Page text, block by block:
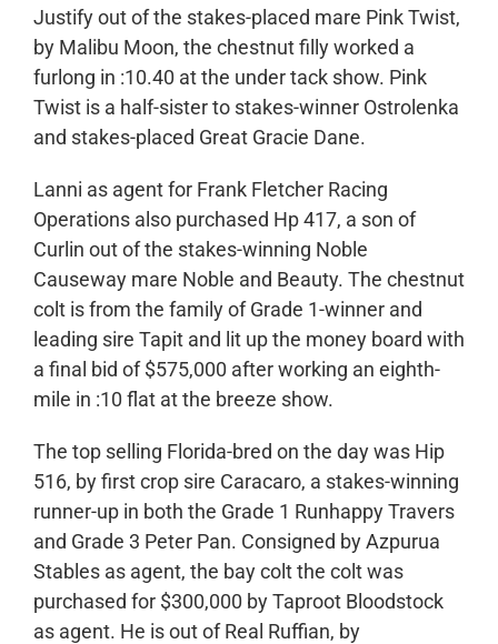
Justify out of the stakes-placed mare Pink Twist,
by Malibu Moon, the chestnut filly worked a
furlong in :10.40 at the under tack show. Pink
Twist is a half-sister to stakes-winner Ostrolenka
and stakes-placed Great Gracie Dane.
Lanni as agent for Frank Fletcher Racing
Operations also purchased Hp 417, a son of
Curlin out of the stakes-winning Noble
Causeway mare Noble and Beauty. The chestnut
colt is from the family of Grade 1-winner and
leading sire Tapit and lit up the money board with
a final bid of $575,000 after working an eighth-
mile in :10 flat at the breeze show.
The top selling Florida-bred on the day was Hip
516, by first crop sire Caracaro, a stakes-winning
runner-up in both the Grade 1 Runhappy Travers
and Grade 3 Peter Pan. Consigned by Azpurua
Stables as agent, the bay colt the colt was
purchased for $300,000 by Taproot Bloodstock
as agent. He is out of Real Ruffian, by